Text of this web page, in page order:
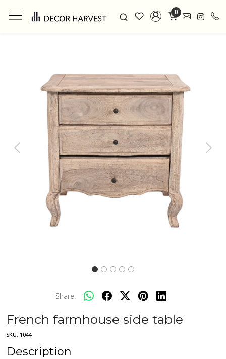
0
Previous Next
Share:
French farmhouse side table
SKU: 1044
Description